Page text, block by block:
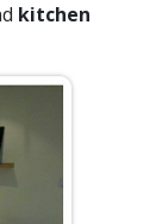
kitchen